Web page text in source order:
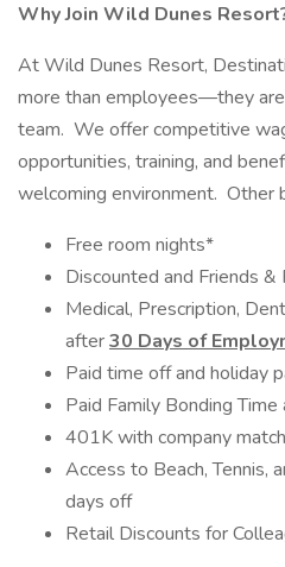
Why Join Wild Dunes
At Wild Dunes Resort,
more than employees—they
team. We offer competitive
opportunities, training, and
welcoming environment. Other
Free room nights*
Discounted and Friends
Medical, Prescription,
after30 Days of
Paid time off and holiday
Paid Family Bonding
401K with company
Access to Beach, Tennis,
days off
Retail Discounts for